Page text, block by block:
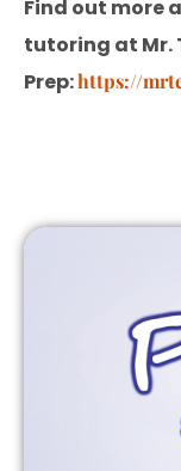
Find out more
tutoring at Mr.
Prep:https://